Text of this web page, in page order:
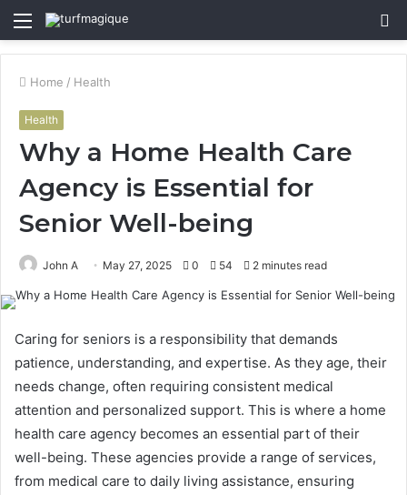
Menu
Home / Health
Health
Why a Home Health Care
Agency is Essential for
Senior Well-being
John A May 27, 2025 0 54 2 minutes read
Caring for seniors is a responsibility that demands
patience, understanding, and expertise. As they age, their
needs change, often requiring consistent medical
attention and personalized support. This is where a home
health care agency becomes an essential part of their
well-being. These agencies provide a range of services,
from medical care to daily living assistance, ensuring